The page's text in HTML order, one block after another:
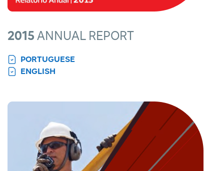
2015 ANNUAL REPORT
PORTUGUESE
ENGLISH